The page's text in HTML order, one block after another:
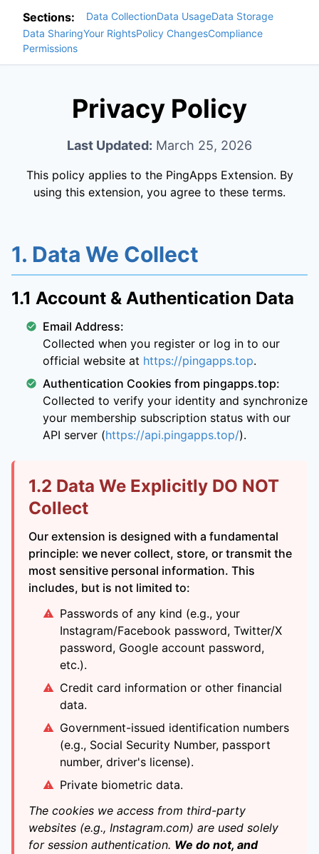
Sections: Data CollectionData UsageData Storage
Data SharingYour RightsPolicy ChangesCompliance
Permissions
Privacy Policy
Last Updated: March 25, 2026
This policy applies to the PingApps Extension. By
using this extension, you agree to these terms.
1. Data We Collect
1.1 Account & Authentication Data
Email Address:
Collected when you register or log in to our
official website at https://pingapps.top.
Authentication Cookies from pingapps.top:
Collected to verify your identity and synchronize
your membership subscription status with our
API server (https://api.pingapps.top/).
1.2 Data We Explicitly DO NOT
Collect
Our extension is designed with a fundamental
principle: we never collect, store, or transmit the
most sensitive personal information. This
includes, but is not limited to:
Passwords of any kind (e.g., your
Instagram/Facebook password, Twitter/X
password, Google account password,
etc.).
Credit card information or other financial
data.
Government-issued identification numbers
(e.g., Social Security Number, passport
number, driver's license).
Private biometric data.
The cookies we access from third-party
websites (e.g., Instagram.com) are used solely
for session authentication. We do not, and